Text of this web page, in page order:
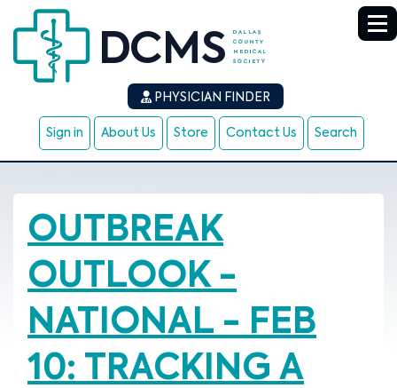
PHYSICIAN FINDER
Sign in About Us Store Contact Us Search
OUTBREAK
OUTLOOK -
NATIONAL - FEB
10: TRACKING A